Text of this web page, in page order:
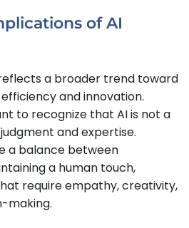
of AI
a broader trend toward
and innovation.
to recognize that AI is not a
and expertise.
a balance between
a human touch,
require empathy, creativity,
making.